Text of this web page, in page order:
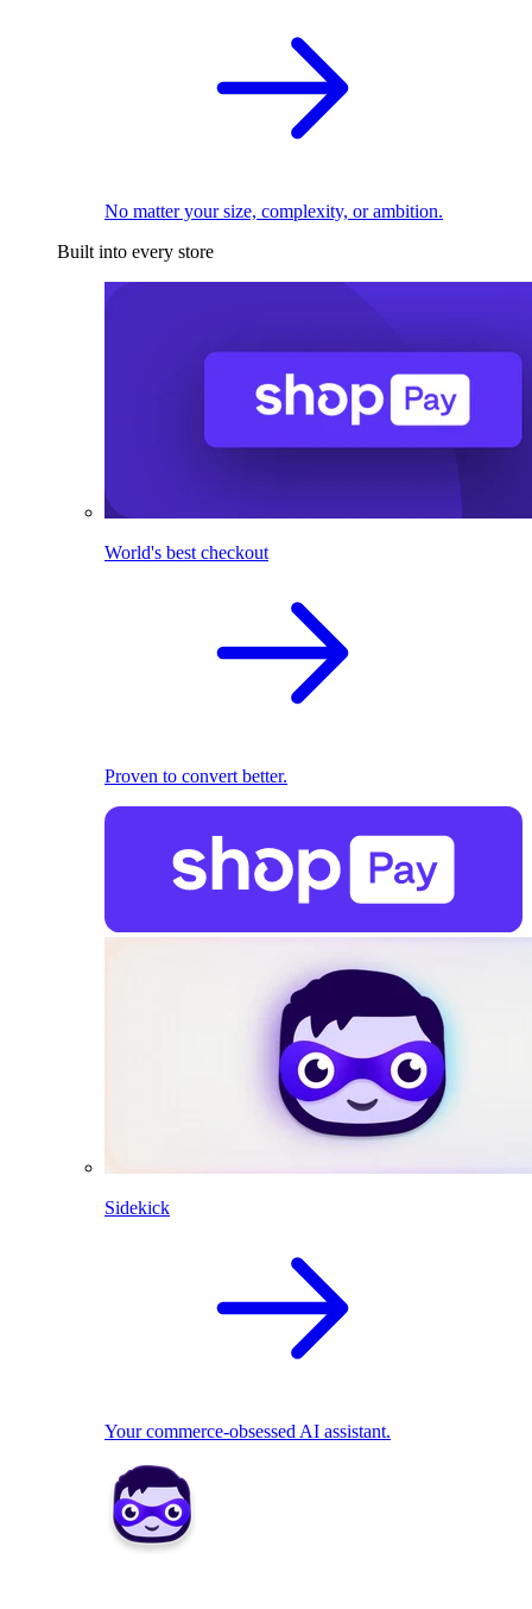
No matter your size, complexity, or ambition.
Built into every store
World's best checkout
Proven to convert better.
Sidekick
Your commerce-obsessed AI assistant.